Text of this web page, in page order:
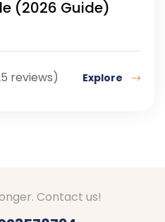
(2026 Guide)
reviews) Explore
Contact us!